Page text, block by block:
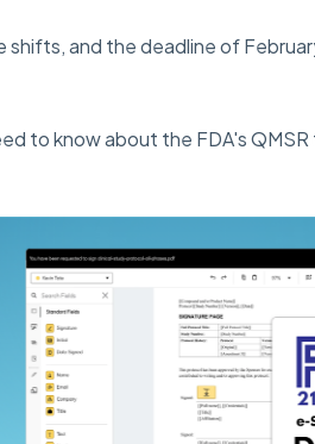
and the deadline of
to know about the FDA's